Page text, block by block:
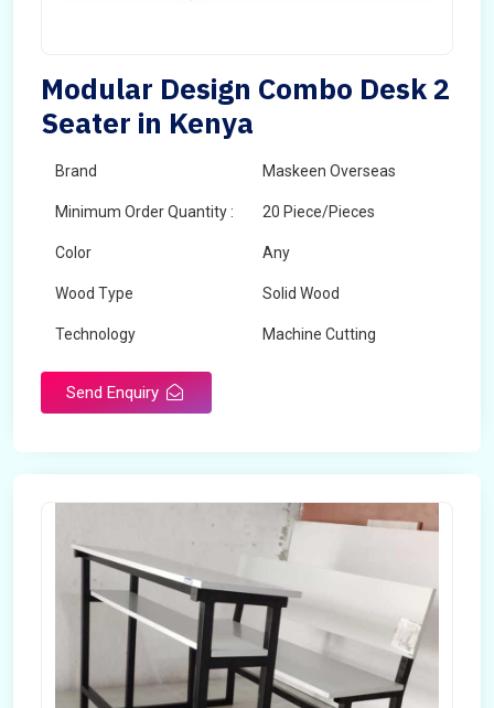
Modular Design Combo Desk 2
Seater in Kenya
Brand Maskeen Overseas
Minimum Order Quantity : 20 Piece/Pieces
Color Any
Wood Type Solid Wood
Technology Machine Cutting
Send Enquiry